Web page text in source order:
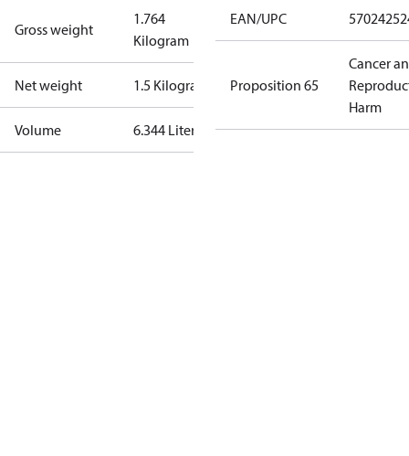
Gross weight
1.764
Kilogram
Net weight 1.5 Kilogram
Volume 6.344 Liter
EAN/UPC
Proposition 65
Cancer
Harm